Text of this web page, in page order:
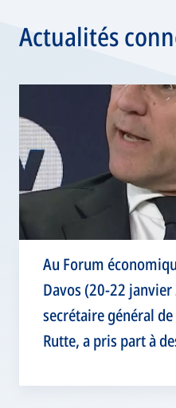
Actualités
Au Forum
Davos (20-22
secrétaire général
Rutte, a pris part à
globale et la